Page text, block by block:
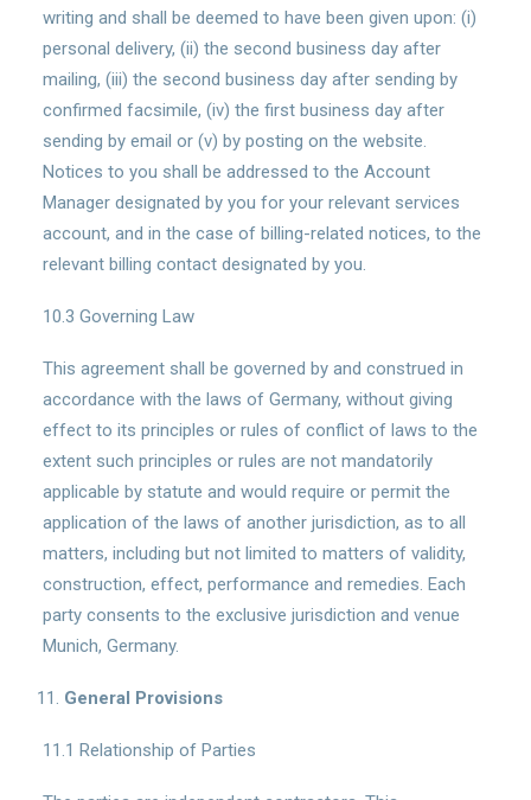
writing and shall be deemed to have been given upon: (i)
personal delivery, (ii) the second business day after
mailing, (iii) the second business day after sending by
confirmed facsimile, (iv) the first business day after
sending by email or (v) by posting on the website.
Notices to you shall be addressed to the Account
Manager designated by you for your relevant services
account, and in the case of billing-related notices, to the
relevant billing contact designated by you.
10.3 Governing Law
This agreement shall be governed by and construed in
accordance with the laws of Germany, without giving
effect to its principles or rules of conflict of laws to the
extent such principles or rules are not mandatorily
applicable by statute and would require or permit the
application of the laws of another jurisdiction, as to all
matters, including but not limited to matters of validity,
construction, effect, performance and remedies. Each
party consents to the exclusive jurisdiction and venue
Munich, Germany.
General Provisions
11.1 Relationship of Parties